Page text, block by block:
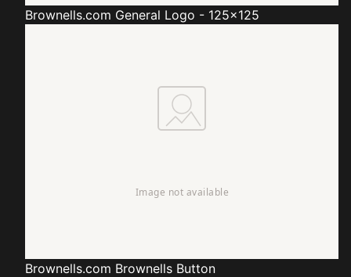
Brownells.com General Logo - 125x125
Brownells.com Brownells Button